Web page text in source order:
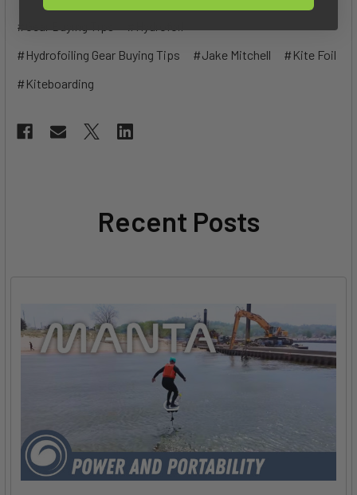
#Gear Buying Tips
#Hydrofoiling Gear Buying Tips
#Jake Mitchell
#Kite Foil
#Kiteboarding
Recent Posts